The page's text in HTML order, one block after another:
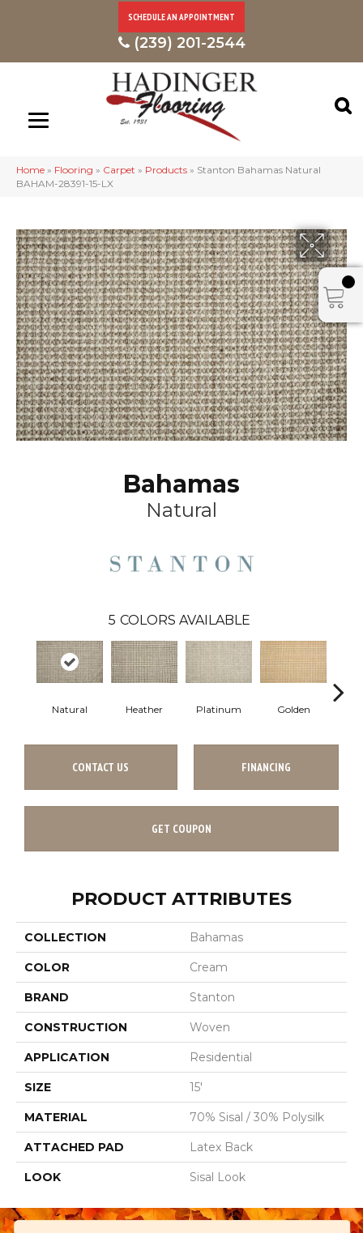
SCHEDULE AN APPOINTMENT
(239) 201-2544
Home » Flooring » Carpet » Products » Stanton Bahamas Natural
BAHAM-28391-15-LX
Bahamas
Natural
5 COLORS AVAILABLE
Natural Heather Platinum Golden
CONTACT US FINANCING
GET COUPON
PRODUCT ATTRIBUTES
COLLECTION Bahamas
COLOR Cream
BRAND Stanton
CONSTRUCTION Woven
APPLICATION Residential
SIZE 15'
MATERIAL 70% Sisal / 30% Polysilk
ATTACHED PAD Latex Back
LOOK Sisal Look